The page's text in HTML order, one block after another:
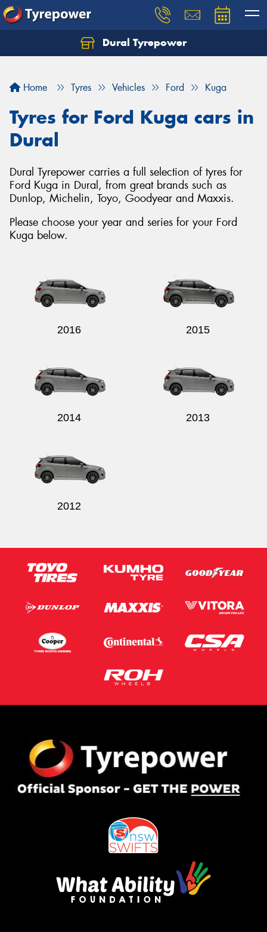
Dural Tyrepower
Home Tyres Vehicles Ford Kuga
Tyres for Ford Kuga cars in
Dural
Dural Tyrepower carries a full selection of tyres for
Ford Kuga in Dural, from great brands such as
Dunlop, Michelin, Toyo, Goodyear and Maxxis.
Please choose your year and series for your Ford
Kuga below.
2016 2015
2014 2013
2012
Let us know what you need, and our team will
Your details